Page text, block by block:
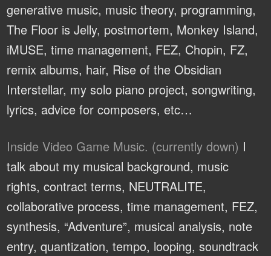
generative music, music theory, programming,
The Floor is Jelly, postmortem, Monkey Island,
iMUSE, time management, FEZ, Chopin, FZ,
remix albums, hair, Rise of the Obsidian
Interstellar, my solo piano project, songwriting,
lyrics, advice for composers, etc…
Inside Video Game Music. (currently down) I
talk about my musical background, music
rights, contract terms, NEUTRALITE,
collaborative process, time management, FEZ,
synthesis, “Adventure”, musical analysis, note
entry, quantization, tempo, looping, soundtrack